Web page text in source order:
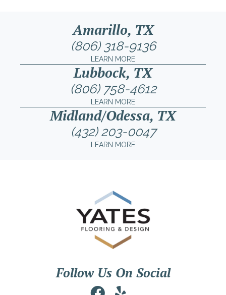
Amarillo, TX
(806) 318-9136
LEARN MORE
Lubbock, TX
(806) 758-4612
LEARN MORE
Midland/Odessa, TX
(432) 203-0047
LEARN MORE
Follow Us On Social